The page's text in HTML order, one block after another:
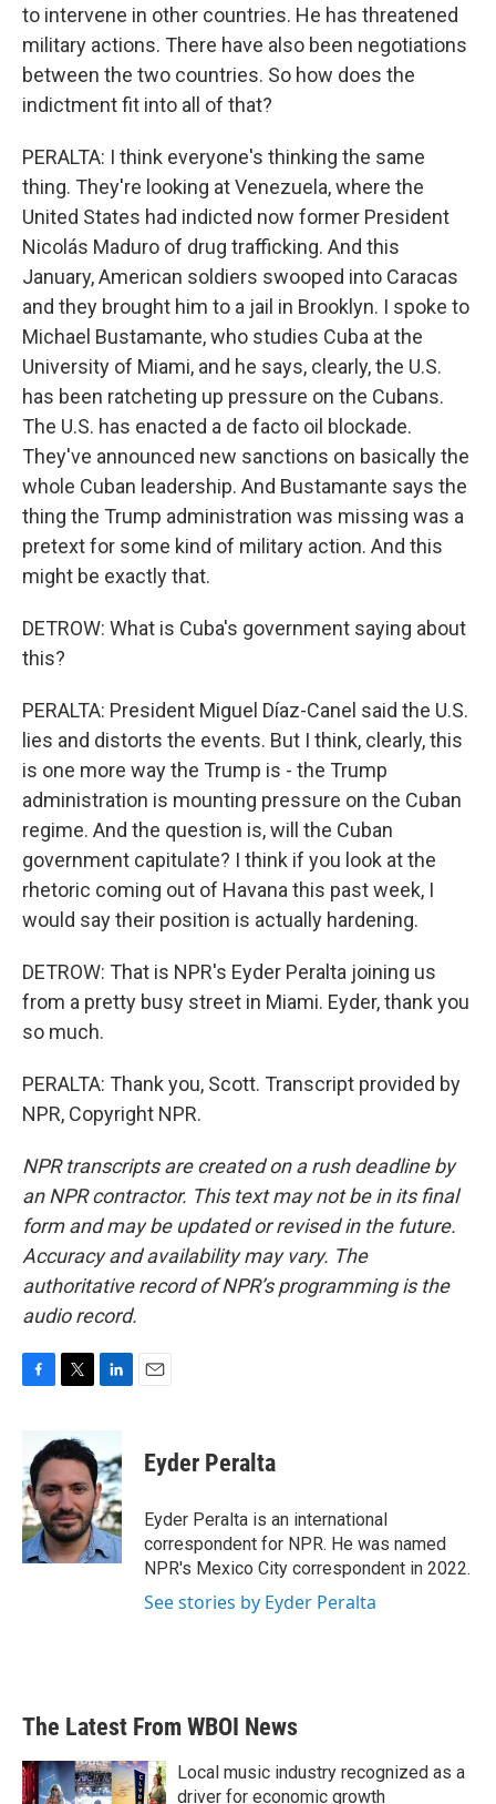
to intervene in other countries. He has threatened
military actions. There have also been negotiations
between the two countries. So how does the
indictment fit into all of that?
PERALTA: I think everyone's thinking the same
thing. They're looking at Venezuela, where the
United States had indicted now former President
Nicolás Maduro of drug trafficking. And this
January, American soldiers swooped into Caracas
and they brought him to a jail in Brooklyn. I spoke to
Michael Bustamante, who studies Cuba at the
University of Miami, and he says, clearly, the U.S.
has been ratcheting up pressure on the Cubans.
The U.S. has enacted a de facto oil blockade.
They've announced new sanctions on basically the
whole Cuban leadership. And Bustamante says the
thing the Trump administration was missing was a
pretext for some kind of military action. And this
might be exactly that.
DETROW: What is Cuba's government saying about
this?
PERALTA: President Miguel Díaz-Canel said the U.S.
lies and distorts the events. But I think, clearly, this
is one more way the Trump is - the Trump
administration is mounting pressure on the Cuban
regime. And the question is, will the Cuban
government capitulate? I think if you look at the
rhetoric coming out of Havana this past week, I
would say their position is actually hardening.
DETROW: That is NPR's Eyder Peralta joining us
from a pretty busy street in Miami. Eyder, thank you
so much.
PERALTA: Thank you, Scott. Transcript provided by
NPR, Copyright NPR.
NPR transcripts are created on a rush deadline by
an NPR contractor. This text may not be in its final
form and may be updated or revised in the future.
Accuracy and availability may vary. The
authoritative record of NPR’s programming is the
audio record.
b
o
o
k
i
t
e
r
n
k
e
d
I
n
Eyder Peralta
Eyder Peralta is an international
correspondent for NPR. He was named
NPR's Mexico City correspondent in 2022.
See stories by Eyder Peralta
The Latest From WBOI News
Local music industry recognized as a
driver for economic growth